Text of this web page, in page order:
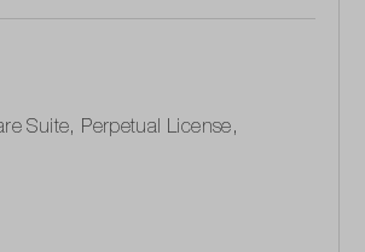
Suite, Perpetual License,